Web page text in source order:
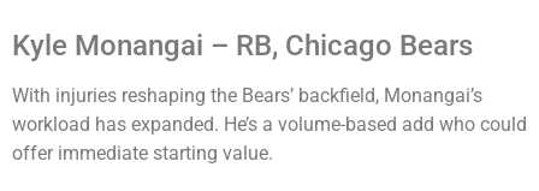
Kyle Monangai – RB, Chicago Bears
With injuries reshaping the Bears’ backfield, Monangai’s
workload has expanded. He’s a volume-based add who could
offer immediate starting value.